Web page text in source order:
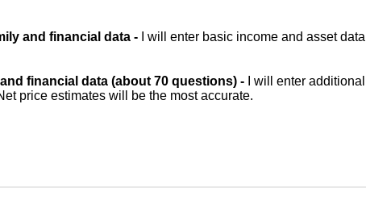
and financial data - I will enter basic income and asset
financial data (about 70 questions) -
I will enter
price estimates will be the most accurate.